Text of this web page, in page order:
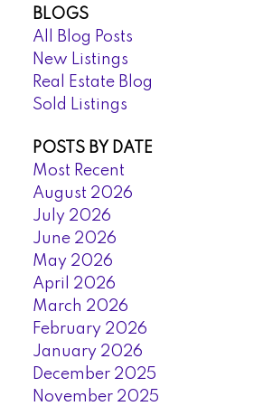
BLOGS
All Blog Posts
New Listings
Real Estate Blog
Sold Listings
POSTS BY DATE
Most Recent
August 2026
July 2026
June 2026
May 2026
April 2026
March 2026
February 2026
January 2026
December 2025
November 2025